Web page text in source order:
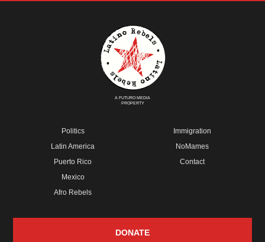
A FUTURO MEDIA
PROPERTY
Politics
Latin America
Puerto Rico
Mexico
Afro Rebels
Immigration
NoMames
Contact
DONATE